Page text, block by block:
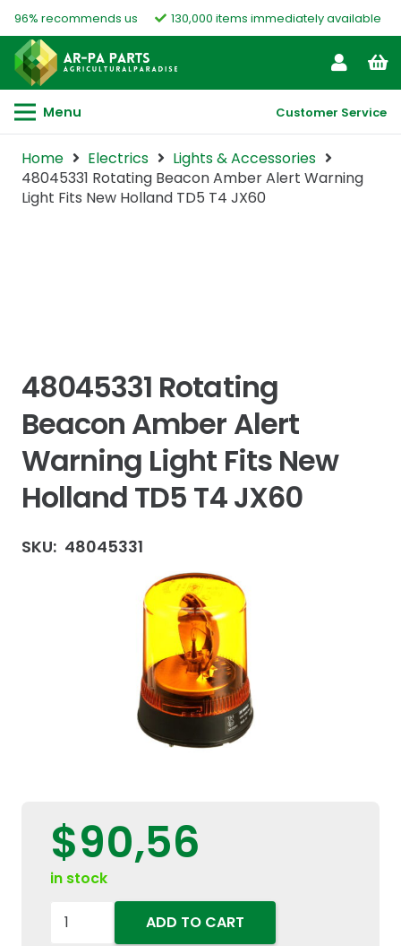
96% recommends us 130,000 items immediately available
Menu Customer Service
Home Electrics
Lights & Accessories
48045331 Rotating Beacon Amber Alert Warning
Light Fits New Holland TD5 T4 JX60
48045331 Rotating
Beacon Amber Alert
Warning Light Fits New
Holland TD5 T4 JX60
SKU: 48045331
$90,56
in stock
48045331
ADD TO CART